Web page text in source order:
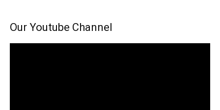
Our Youtube Channel